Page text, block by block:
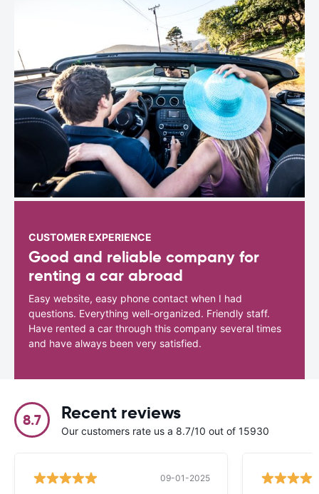
CUSTOMER EXPERIENCE
Good and reliable company for
renting a car abroad
Easy website, easy phone contact when I had
questions. Everything well-organized. Friendly staff.
Have rented a car through this company several times
and have always been very satisfied.
8.7 Recent reviews
Our customers rate us a 8.7/10 out of 15930
09-01-2025